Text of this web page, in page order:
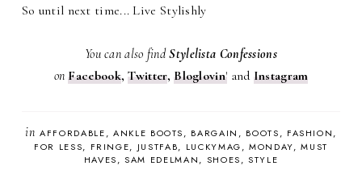
So until next time... Live Stylishly
You can also findStylelista Confessions
on Facebook, Twitter, Bloglovin' and Instagram
in AFFORDABLE ANKLE BOOTS BARGAIN BOOTS
FASHION
FOR LESS
FRINGE JUSTFAB LUCKYMAG MONDAY
MUST
HAVES
SAM EDELMAN SHOES STYLE